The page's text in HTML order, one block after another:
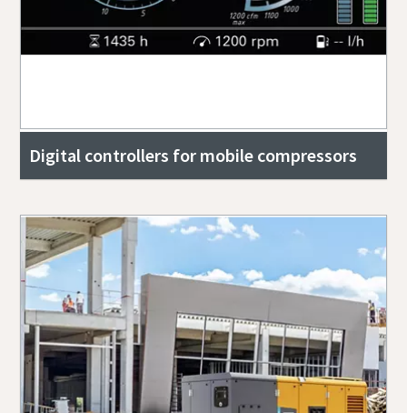
Digital controllers for mobile compressors